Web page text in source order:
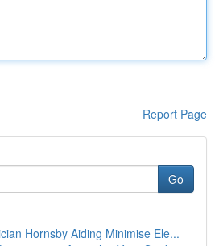
Report Page
Go
Hornsby Aiding Minimise Ele...